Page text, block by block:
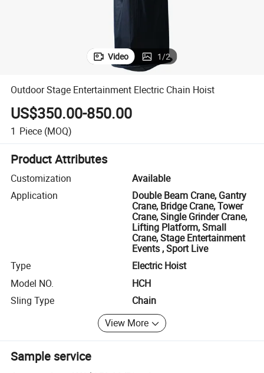
Video 1/2
Outdoor Stage Entertainment Electric Chain Hoist
US$350.00-850.00
1 Piece (MOQ)
Product Attributes
Customization
Available
Application
Double Beam Crane, Gantry
Crane, Bridge Crane, Tower
Crane, Single Grinder Crane,
Lifting Platform, Small
Crane, Stage Entertainment
Events , Sport Live
Type
Electric Hoist
Model NO.
HCH
Sling Type
Chain
View More
Sample service